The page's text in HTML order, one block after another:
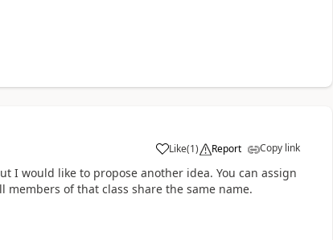
Like(1) Report Copy link
I would like to propose another idea. You can assign
members of that class share the same name.